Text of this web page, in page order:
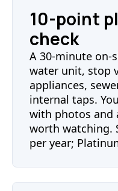
10-point
check
A 30-minute
water unit, stop
appliances,
internal taps.
with photos and
worth watching.
per year;